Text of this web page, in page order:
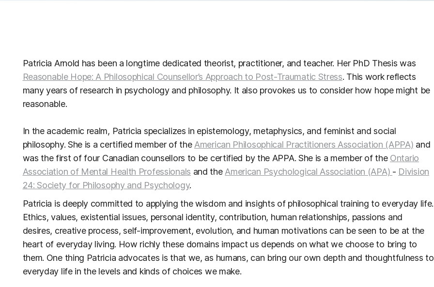
Patricia Arnold has been a longtime dedicated theorist, practitioner, and teacher. Her PhD Thesis was
Reasonable Hope: A Philosophical Counsellor’s Approach to Post-Traumatic Stress. This work reflects
many years of research in psychology and philosophy. It also provokes us to consider how hope might be
reasonable.
In the academic realm, Patricia specializes in epistemology, metaphysics, and feminist and social
philosophy. She is a certified member of the American Philosophical Practitioners Association (APPA) and
was the first of four Canadian counsellors to be certified by the APPA. She is a member of the Ontario
Association of Mental Health Professionals and the American Psychological Association (APA) - Division
24: Society for Philosophy and Psychology.
Patricia is deeply committed to applying the wisdom and insights of philosophical training to everyday life.
Ethics, values, existential issues, personal identity, contribution, human relationships, passions and
desires, creative process, self-improvement, evolution, and human motivations can be seen to be at the
heart of everyday living. How richly these domains impact us depends on what we choose to bring to
them. One thing Patricia advocates is that we, as humans, can bring our own depth and thoughtfulness to
everyday life in the levels and kinds of choices we make.